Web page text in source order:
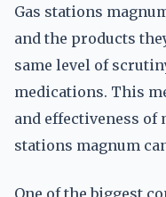
Gas stations
and the products
same level of
medications. This
and effectiveness of
stations magnum
One of the biggest